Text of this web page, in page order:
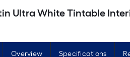
Tintable Interior Paint Paint + Primer ( 1-
Overview Specifications